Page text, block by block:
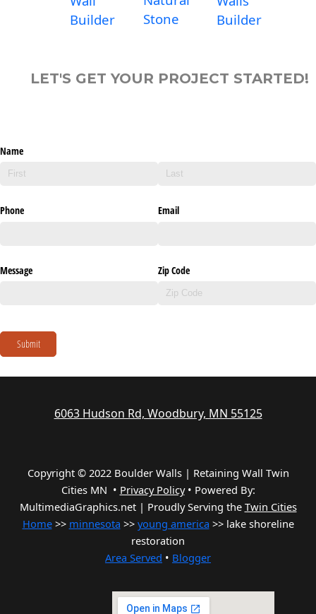
Builder
Stone
Builder
LET'S GET YOUR PROJECT STARTED!
Name
Phone Email
Message Zip Code
Submit
6063 Hudson Rd, Woodbury, MN 55125
Copyright © 2022 Boulder Walls | Retaining Wall Twin
Cities MN • Privacy Policy• Powered By:
MultimediaGraphics.net | Proudly Serving the Twin Cities
Home>> minnesota >> young america >> lake shoreline
restoration
Area Served • Blogger